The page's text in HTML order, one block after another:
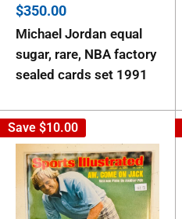
Sale
$350.00
Michael Jordan equal
sugar, rare, NBA factory
sealed cards set 1991
Save $10.00